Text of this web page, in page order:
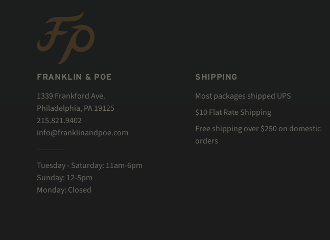
FRANKLIN & POE
1339 Frankford Ave.
Philadelphia, PA 19125
215.821.9402
info@franklinandpoe.com
Tuesday - Saturday: 11am-6pm
Sunday: 12-5pm
Monday: Closed
SHIPPING
Most packages shipped UPS
$10 Flat Rate Shipping
Free shipping over $250 on domestic
orders